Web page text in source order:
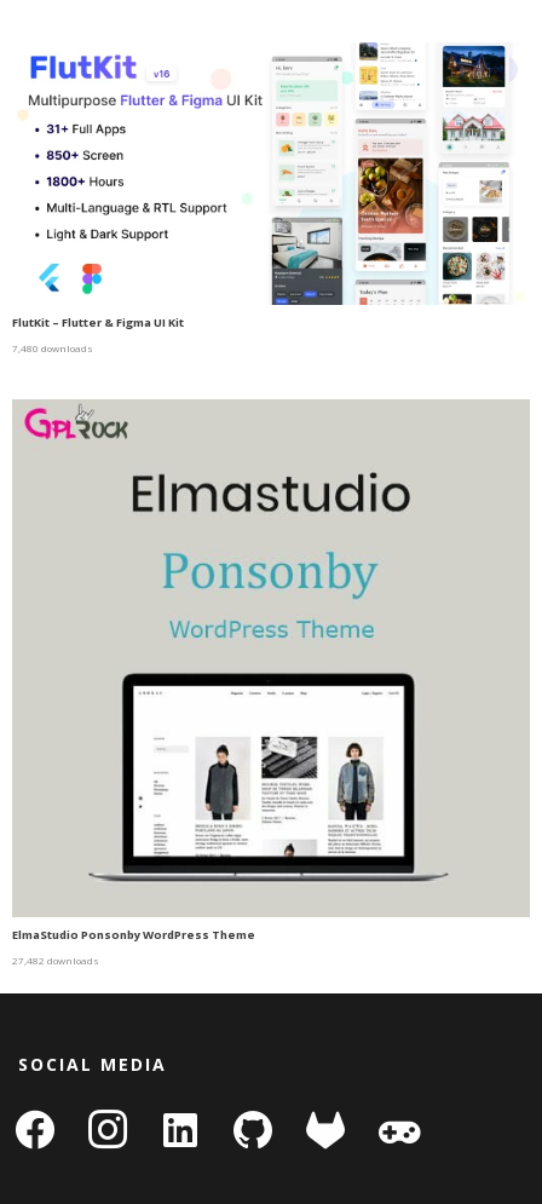
FlutKit – Flutter & Figma UI Kit
7,480 downloads
ElmaStudio Ponsonby WordPress Theme
27,482 downloads
SOCIAL MEDIA
facebook instagram
linkedin-
square
github gitlab